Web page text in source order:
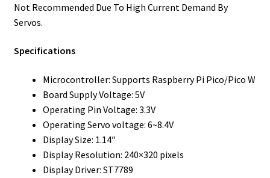
Not Recommended Due To High Current Demand By
Servos.
Specifications
Microcontroller: Supports Raspberry Pi Pico/Pico W
Board Supply Voltage: 5V
Operating Pin Voltage: 3.3V
Operating Servo voltage: 6~8.4V
Display Size: 1.14″
Display Resolution: 240×320 pixels
Display Driver: ST7789